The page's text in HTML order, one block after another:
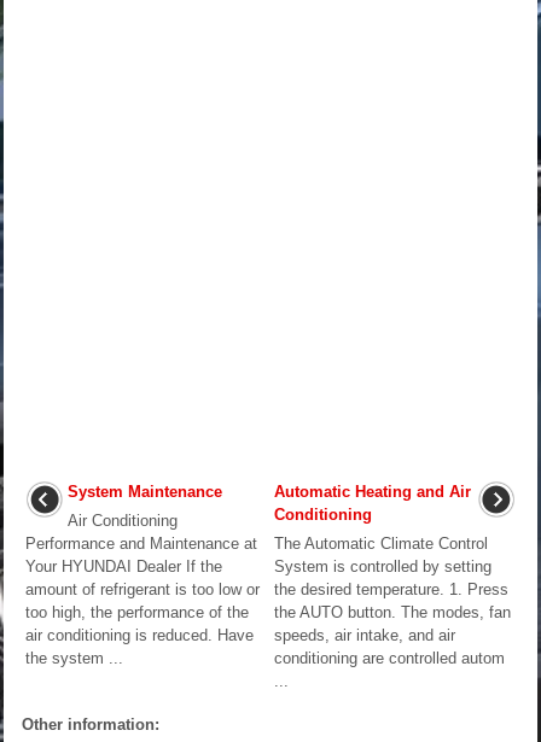
System Maintenance
Air Conditioning
Performance and Maintenance at
Your HYUNDAI Dealer If the
amount of refrigerant is too low or
too high, the performance of the
air conditioning is reduced. Have
the system ...
Automatic Heating and Air
Conditioning
The Automatic Climate Control
System is controlled by setting
the desired temperature. 1. Press
the AUTO button. The modes, fan
speeds, air intake, and air
conditioning are controlled autom
...
Other information: